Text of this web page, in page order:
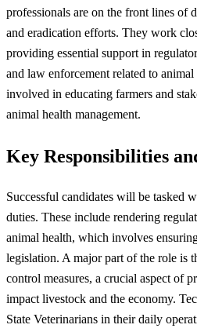
professionals are on the front lines of
and eradication efforts. They work
providing essential support in
and law enforcement related to
involved in educating farmers and
animal health management.
Key Responsibilities
Successful candidates will be tasked
duties. These include rendering
animal health, which involves
legislation. A major part of the role is
control measures, a crucial aspect of
impact livestock and the economy.
State Veterinarians in their daily